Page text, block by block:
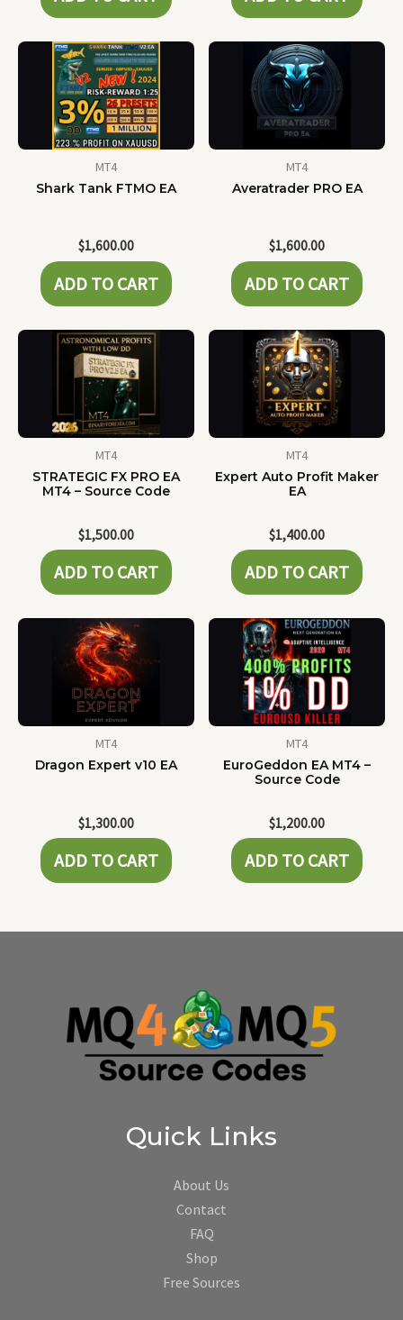
MT4
Shark Tank FTMO EA
$1,600.00
ADD TO CART
MT4
Averatrader PRO EA
$1,600.00
ADD TO CART
MT4
STRATEGIC FX PRO EA
MT4 – Source Code
$1,500.00
ADD TO CART
MT4
Expert Auto Profit Maker
EA
$1,400.00
ADD TO CART
MT4
Dragon Expert v10 EA
$1,300.00
ADD TO CART
MT4
EuroGeddon EA MT4 –
Source Code
$1,200.00
ADD TO CART
Quick Links
About Us
Contact
FAQ
Shop
Free Sources